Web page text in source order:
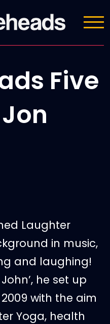
Five
Laughter
in music,
and laughing!
he set up
with the aim
Yoga, health